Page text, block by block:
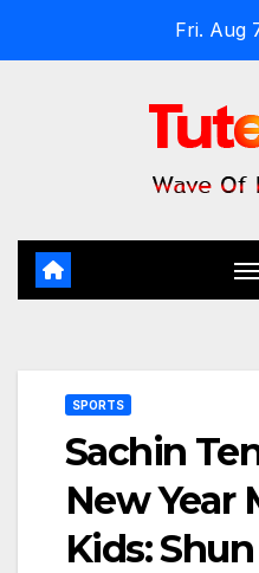
Fri. Aug
SPORTS
Sachin
New Year
Kids: